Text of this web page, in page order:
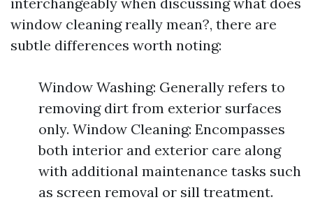
window cleaning really mean?, there are
subtle differences worth noting:
Window Washing: Generally refers to
removing dirt from exterior surfaces
only. Window Cleaning: Encompasses
both interior and exterior care along
with additional maintenance tasks such
as screen removal or sill treatment.